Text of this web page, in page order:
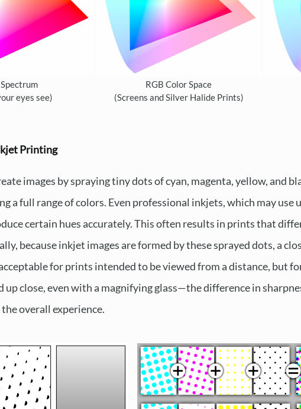
eyes see)
RGB Color Space
(Screens and Silver Halide Prints)
Printing
images by spraying tiny dots of cyan, magenta, yellow, and
a full range of colors. Even professional inkjets, which may use
certain hues accurately. This often results in prints that
because inkjet images are formed by these sprayed dots, a
for prints intended to be viewed from a distance, but
up close, even with a magnifying glass—the difference in
overall experience.